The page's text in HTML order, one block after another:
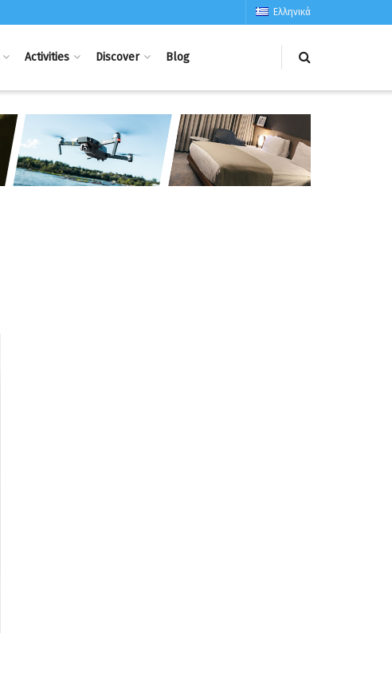
Ελληνικά
Activities Discover Blog